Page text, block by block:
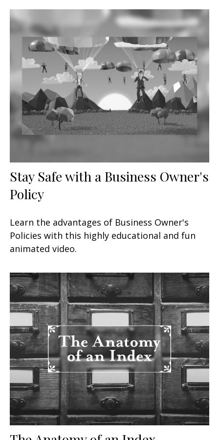
Stay Safe with a Business Owner's
Policy
Learn the advantages of Business Owner's
Policies with this highly educational and fun
animated video.